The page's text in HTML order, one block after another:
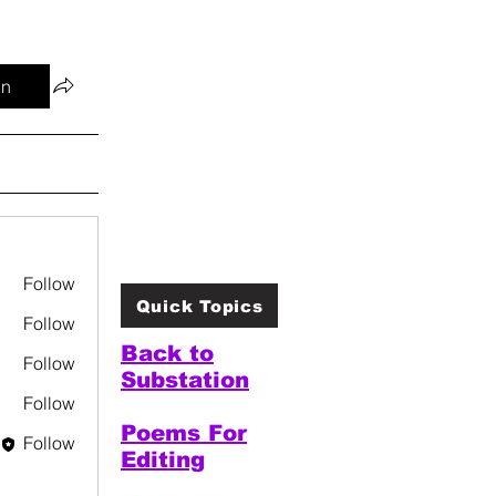
Follow
Follow
Follow
Follow
Follow
Quick Topics
Back to
Substation
Poems For
Editing